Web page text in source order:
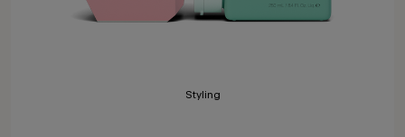
Styling